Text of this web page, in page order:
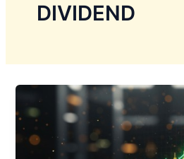
DIVIDEND